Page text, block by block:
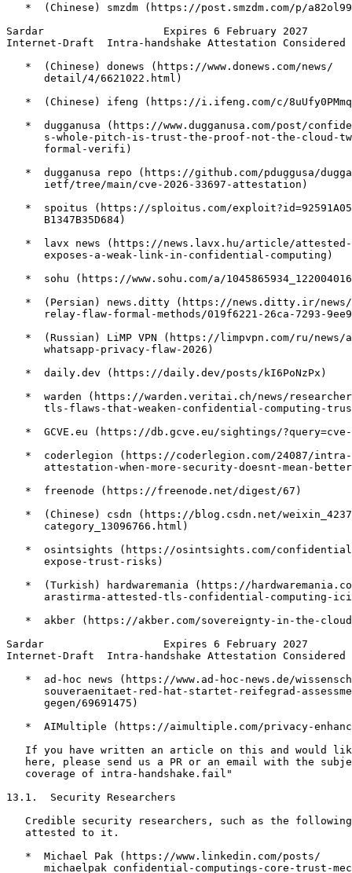
*  (Chinese) smzdm (https://post.smzdm.com/p/
Sardar                   Expires 6 February 2027
Internet-Draft  Intra-handshake Attestation Considered
   *  (Chinese) donews (https://www.donews.com/news/
      detail/4/6621022.html)
*  (Chinese) ifeng (https://i.ifeng.com/c/
*  dugganusa (https://www.dugganusa.com/post/
s-whole-pitch-is-trust-the-proof-not-the-cloud-
      formal-verifi)
*  dugganusa repo (https://github.com/pduggusa/
      ietf/tree/main/cve-2026-33697-attestation)
*  spoitus (https://sploitus.com/
      B1347B35D684)
*  lavx news (https://news.lavx.hu/article/
      exposes-a-weak-link-in-confidential-computing)
*  sohu (https://www.sohu.com/a/
*  (Persian) news.ditty (https://news.ditty.ir/
relay-flaw-formal-methods/019f6221-26ca-7293-
*  (Russian) LiMP VPN (https://limpvpn.com/ru/news/
      whatsapp-privacy-flaw-2026)
   *  daily.dev (https://daily.dev/posts/kI6PoNzPx)
*  warden (https://warden.veritai.ch/news/
tls-flaws-that-weaken-confidential-computing-
*  GCVE.eu (https://db.gcve.eu/sightings/
*  coderlegion (https://coderlegion.com/24087/
attestation-when-more-security-doesnt-mean-
   *  freenode (https://freenode.net/digest/67)
*  (Chinese) csdn (https://blog.csdn.net/
      category_13096766.html)
*  osintsights (https://osintsights.com/
      expose-trust-risks)
*  (Turkish) hardwaremania (https://
arastirma-attested-tls-confidential-computing-
*  akber (https://akber.com/sovereignty-in-the-
Sardar                   Expires 6 February 2027
Internet-Draft  Intra-handshake Attestation Considered
*  ad-hoc news (https://www.ad-hoc-news.de/
souveraenitaet-red-hat-startet-reifegrad-
      gegen/69691475)
*  AIMultiple (https://aimultiple.com/privacy-
If you have written an article on this and would
here, please send us a PR or an email with the
   coverage of intra-handshake.fail"
13.1.  Security Researchers
Credible security researchers, such as the
   attested to it.
   *  Michael Pak (https://www.linkedin.com/posts/
michaelpak_confidential-computings-core-trust-